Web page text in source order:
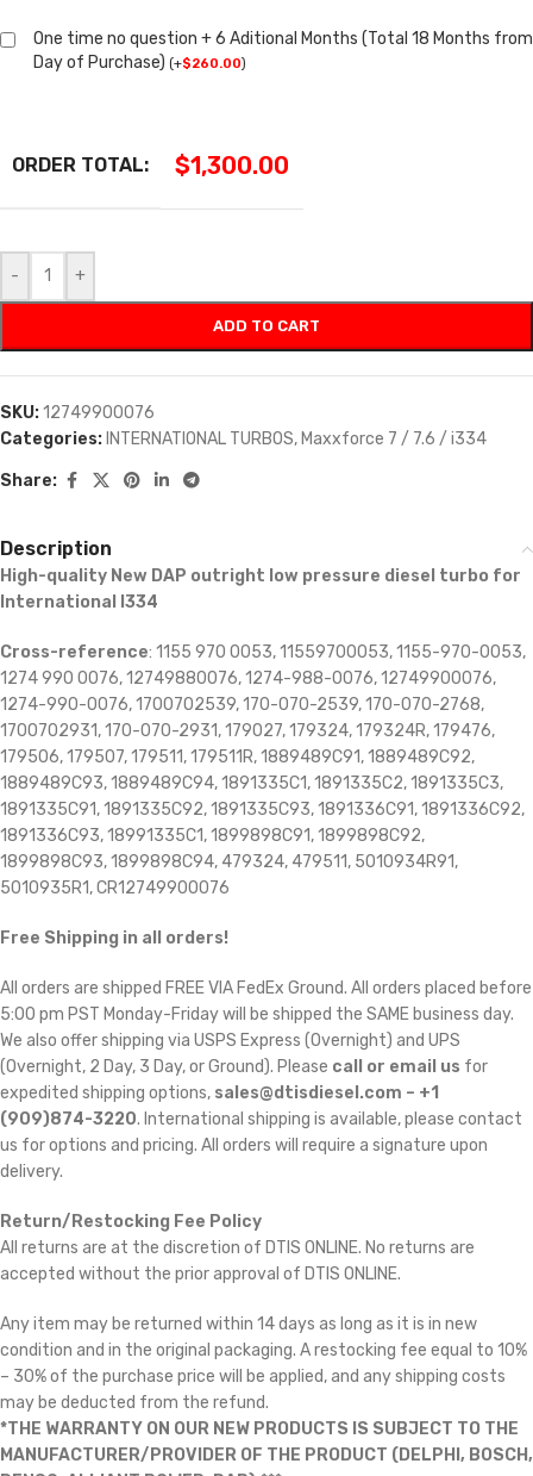
One time no question + 6 Aditional Months (Total 18 Months from
Day of Purchase) (+$260.00)
ORDER TOTAL: $1,300.00
- +
ADD TO CART
SKU:12749900076
Categories: INTERNATIONAL TURBOS, Maxxforce 7 / 7.6 / i334
Share:
Description
High-quality New DAP outright low pressure diesel turbo for
International I334
Cross-reference: 1155 970 0053, 11559700053, 1155-970-0053,
1274 990 0076, 12749880076, 1274-988-0076, 12749900076,
1274-990-0076, 1700702539, 170-070-2539, 170-070-2768,
1700702931, 170-070-2931, 179027, 179324, 179324R, 179476,
179506, 179507, 179511, 179511R, 1889489C91, 1889489C92,
1889489C93, 1889489C94, 1891335C1, 1891335C2, 1891335C3,
1891335C91, 1891335C92, 1891335C93, 1891336C91, 1891336C92,
1891336C93, 18991335C1, 1899898C91, 1899898C92,
1899898C93, 1899898C94, 479324, 479511, 5010934R91,
5010935R1, CR12749900076
Free Shipping in all orders!
All orders are shipped FREE VIA FedEx Ground. All orders placed before
5:00 pm PST Monday-Friday will be shipped the SAME business day.
We also offer shipping via USPS Express (Overnight) and UPS
(Overnight, 2 Day, 3 Day, or Ground). Please call or email us for
expedited shipping options, sales@dtisdiesel.com – +1
(909)874-3220. International shipping is available, please contact
us for options and pricing. All orders will require a signature upon
delivery.
Return/Restocking Fee Policy
All returns are at the discretion of DTIS ONLINE. No returns are
accepted without the prior approval of DTIS ONLINE.
Any item may be returned within 14 days as long as it is in new
condition and in the original packaging. A restocking fee equal to 10%
– 30% of the purchase price will be applied, and any shipping costs
may be deducted from the refund.
*THE WARRANTY ON OUR NEW PRODUCTS IS SUBJECT TO THE
MANUFACTURER/PROVIDER OF THE PRODUCT (DELPHI, BOSCH,